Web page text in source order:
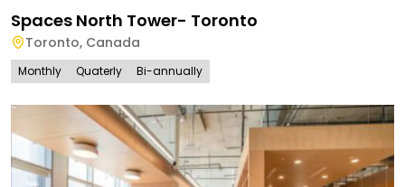
Spaces North Tower- Toronto
Toronto, Canada
Monthly Quaterly Bi-annually